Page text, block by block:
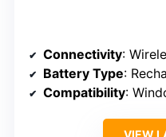
Connectivity:
Battery Type:
Compatibility:
VIEW